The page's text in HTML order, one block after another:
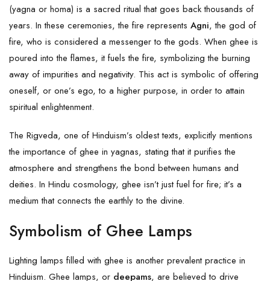
(yagna or homa) is a sacred ritual that goes back thousands of
years. In these ceremonies, the fire represents Agni, the god of
fire, who is considered a messenger to the gods. When ghee is
poured into the flames, it fuels the fire, symbolizing the burning
away of impurities and negativity. This act is symbolic of offering
oneself, or one’s ego, to a higher purpose, in order to attain
spiritual enlightenment.
The Rigveda, one of Hinduism’s oldest texts, explicitly mentions
the importance of ghee in yagnas, stating that it purifies the
atmosphere and strengthens the bond between humans and
deities. In Hindu cosmology, ghee isn’t just fuel for fire; it’s a
medium that connects the earthly to the divine.
Symbolism of Ghee Lamps
Lighting lamps filled with ghee is another prevalent practice in
Hinduism. Ghee lamps, or deepams, are believed to drive